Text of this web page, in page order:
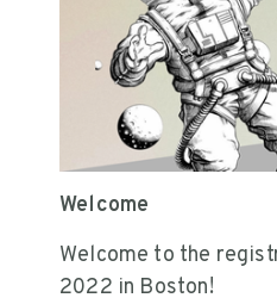
Welcome
Welcome to the
2022 in Boston!